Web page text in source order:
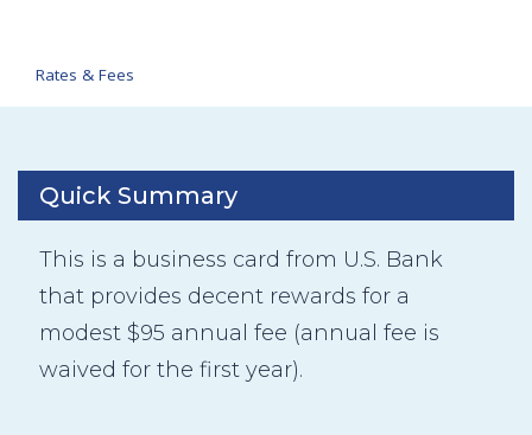
Rates & Fees
Quick Summary
This is a business card from U.S. Bank
that provides decent rewards for a
modest $95 annual fee (annual fee is
waived for the first year).